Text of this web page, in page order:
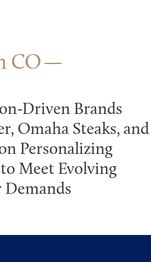
CO
Driven Brands
Omaha Steaks, and
Personalizing
Meet Evolving
Demands